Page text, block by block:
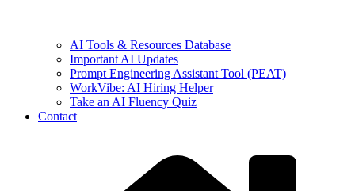
AI Tools & Resources Database
Important AI Updates
Prompt Engineering Assistant Tool (PEAT)
WorkVibe: AI Hiring Helper
Take an AI Fluency Quiz
Contact